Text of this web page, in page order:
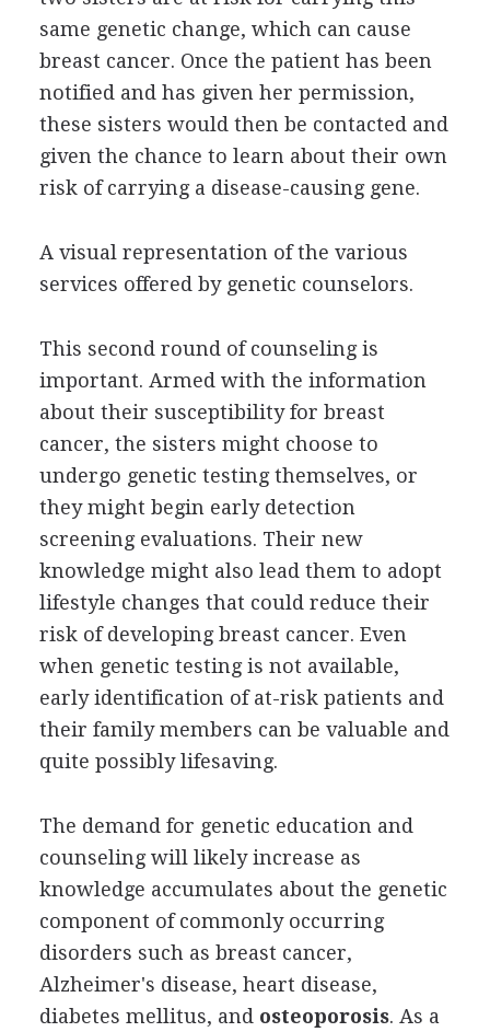
same genetic change, which can cause
breast cancer. Once the patient has been
notified and has given her permission,
these sisters would then be contacted and
given the chance to learn about their own
risk of carrying a disease-causing gene.
A visual representation of the various
services offered by genetic counselors.
This second round of counseling is
important. Armed with the information
about their susceptibility for breast
cancer, the sisters might choose to
undergo genetic testing themselves, or
they might begin early detection
screening evaluations. Their new
knowledge might also lead them to adopt
lifestyle changes that could reduce their
risk of developing breast cancer. Even
when genetic testing is not available,
early identification of at-risk patients and
their family members can be valuable and
quite possibly lifesaving.
The demand for genetic education and
counseling will likely increase as
knowledge accumulates about the genetic
component of commonly occurring
disorders such as breast cancer,
Alzheimer's disease, heart disease,
diabetes mellitus, and osteoporosis. As a